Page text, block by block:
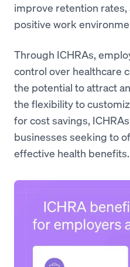
improve retention
positive work
Through ICHRAs,
control over healthcare
the potential to attract
the flexibility to
for cost savings,
businesses seeking to
effective health benefits.